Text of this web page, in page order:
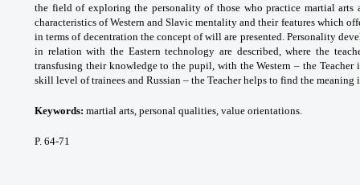
the field of exploring the personality of those who practice martial arts
characteristics of Western and Slavic mentality and their features which
in terms of decentration the concept of will are presented. Personality
in relation with the Eastern technology are described, where the
transfusing their knowledge to the pupil, with the Western – the Teacher
skill level of trainees and Russian – the Teacher helps to find the meaning
Keywords: martial arts, personal qualities, value orientations.
P. 64-71